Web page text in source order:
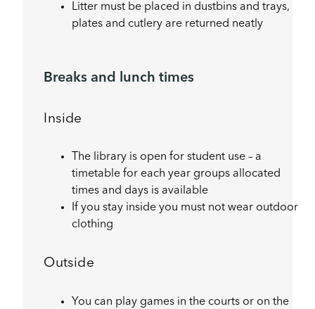
Litter must be placed in dustbins and trays,
plates and cutlery are returned neatly
Breaks and lunch times
Inside
The library is open for student use – a
timetable for each year groups allocated
times and days is available
If you stay inside you must not wear outdoor
clothing
Outside
You can play games in the courts or on the